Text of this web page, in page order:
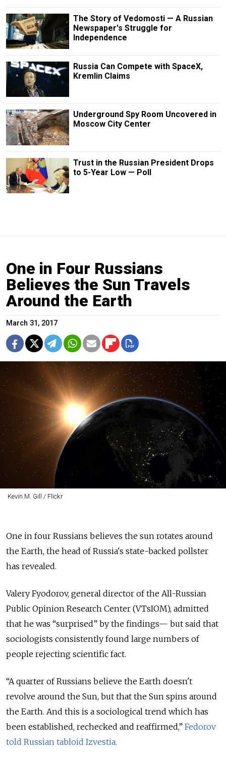
The Story of Vedomosti — A Russian
Newspaper's Struggle for
Independence
Russia Can Compete with SpaceX,
Kremlin Claims
Underground Spy Room Uncovered in
Moscow City Center
Trust in the Russian President Drops
to 5-Year Low — Poll
One in Four Russians
Believes the Sun Travels
Around the Earth
March 31, 2017
Kevin M. Gill / Flickr
One in four Russians believes the sun rotates around
the Earth, the head of Russia's state-backed pollster
has revealed.
Valery Fyodorov, general director of the All-Russian
Public Opinion Research Center (VTsIOM), admitted
that he was “surprised” by the findings— but said that
sociologists consistently found large numbers of
people rejecting scientific fact.
“A quarter of Russians believe the Earth doesn't
revolve around the Sun, but that the Sun spins around
the Earth. And this is a sociological trend which has
been established, rechecked and reaffirmed,” Fedorov
told Russian tabloid Izvestia.